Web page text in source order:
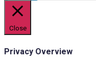
Close
Privacy Overview